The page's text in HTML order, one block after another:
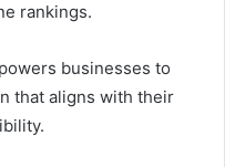
rankings.
businesses to
that aligns with their